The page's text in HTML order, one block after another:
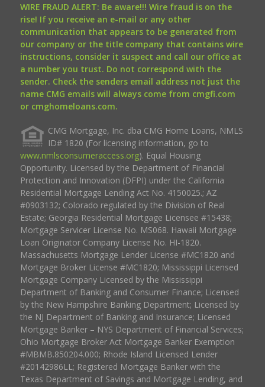
WIRE FRAUD ALERT: Be aware!!! Wire fraud is on the
rise! If you receive an e-mail or any other
communication that appears to be generated from
our company or the title company that contains wire
instructions, consider it suspect and call our office at
a number you trust. Do not correspond with the
sender. Check the senders email address not just the
name CMG emails will always come from cmgfi.com
or cmghomeloans.com.
CMG Mortgage, Inc. dba CMG Home Loans, NMLS
ID# 1820 (For licensing information, go to
www.nmlsconsumeraccess.org). Equal Housing
Opportunity. Licensed by the Department of Financial
Protection and Innovation (DFPI) under the California
Residential Mortgage Lending Act No. 4150025.; AZ
#0903132; Colorado regulated by the Division of Real
Estate; Georgia Residential Mortgage Licensee #15438;
Mortgage Servicer License No. MS068. Hawaii Mortgage
Loan Originator Company License No. HI-1820.
Massachusetts Mortgage Lender License #MC1820 and
Mortgage Broker License #MC1820; Mississippi Licensed
Mortgage Company Licensed by the Mississippi
Department of Banking and Consumer Finance; Licensed
by the New Hampshire Banking Department; Licensed by
the NJ Department of Banking and Insurance; Licensed
Mortgage Banker – NYS Department of Financial Services;
Ohio Mortgage Broker Act Mortgage Banker Exemption
#MBMB.850204.000; Rhode Island Licensed Lender
#20142986LL; Registered Mortgage Banker with the
Texas Department of Savings and Mortgage Lending, and